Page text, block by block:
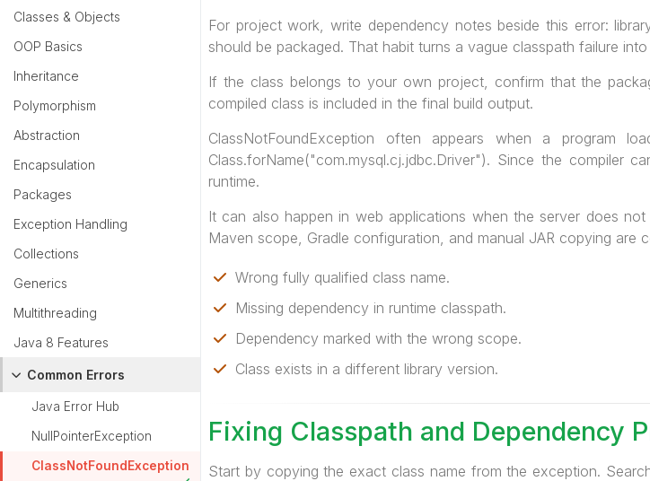
Classes & Objects
OOP Basics
Inheritance
Polymorphism
Abstraction
Encapsulation
Packages
Exception Handling
Collections
Generics
Multithreading
Java 8 Features
Common Errors
Java Error Hub
NullPointerException
ClassNotFoundException
For project work, write dependency notes beside this error:
should be packaged. That habit turns a vague classpath failure
If the class belongs to your own project, confirm that the
compiled class is included in the final build output.
ClassNotFoundException often appears when a program
Class.forName("com.mysql.cj.jdbc.Driver"). Since the compiler
runtime.
It can also happen in web applications when the server does
Maven scope, Gradle configuration, and manual JAR copying are
Wrong fully qualified class name.
Missing dependency in runtime classpath.
Dependency marked with the wrong scope.
Class exists in a different library version.
Fixing Classpath and Dependency
Start by copying the exact class name from the exception.